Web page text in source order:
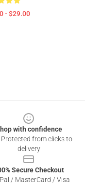
- $29.00
with confidence
from clicks to
delivery
Secure Checkout
/ MasterCard / Visa